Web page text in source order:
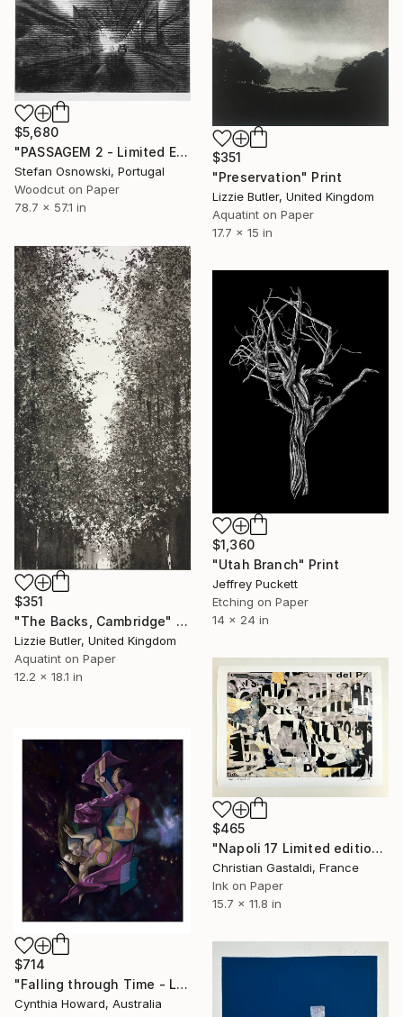
$5,680
"PASSAGEM 2 - Limited Edition 2 of 5" Print
Stefan Osnowski, Portugal
Woodcut on Paper
78.7 x 57.1 in
$351
"Preservation" Print
Lizzie Butler, United Kingdom
Aquatint on Paper
17.7 x 15 in
$351
"The Backs, Cambridge" Print
Lizzie Butler, United Kingdom
Aquatint on Paper
12.2 x 18.1 in
$1,360
"Utah Branch" Print
Jeffrey Puckett
Etching on Paper
14 x 24 in
$465
"Napoli 17 Limited edition print (#2/10)" Print
Christian Gastaldi, France
Ink on Paper
15.7 x 11.8 in
$714
"Falling through Time - Limited Edition Print - Large" Print
Cynthia Howard, Australia